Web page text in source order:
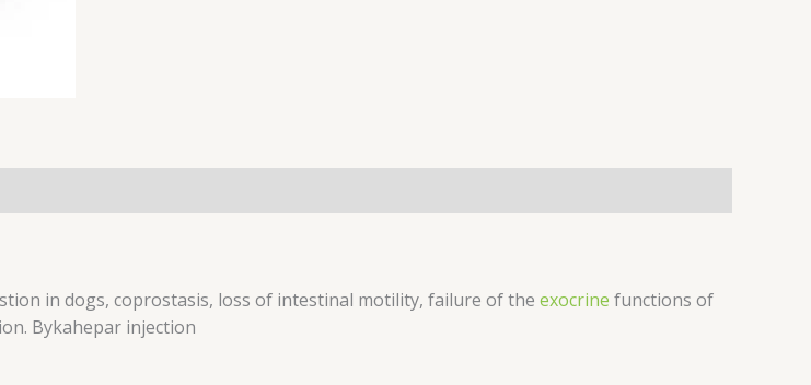
in dogs, coprostasis, loss of intestinal motility, failure of the exocrine functions of
Bykahepar injection